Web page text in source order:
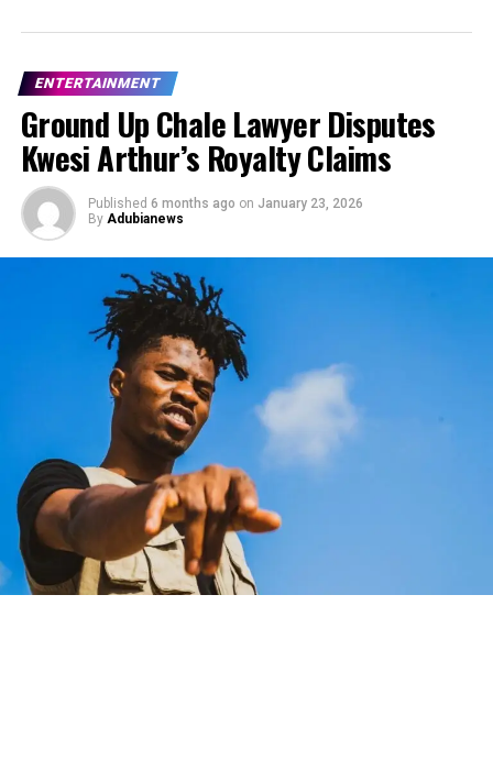
ENTERTAINMENT
Ground Up Chale Lawyer Disputes
Kwesi Arthur’s Royalty Claims
Published 6 months ago on January 23, 2026
By Adubianews